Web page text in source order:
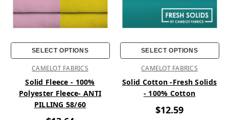
SELECT OPTIONS
CAMELOT FABRICS
Solid Fleece - 100%
Polyester Fleece- ANTI
PILLING 58/60
SELECT OPTIONS
CAMELOT FABRICS
Solid Cotton -Fresh Solids
- 100% Cotton
$12.59